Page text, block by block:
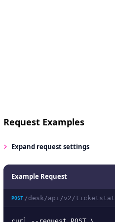
Request Examples
Expand request settings
Example Request
POST /desk/api/v2/